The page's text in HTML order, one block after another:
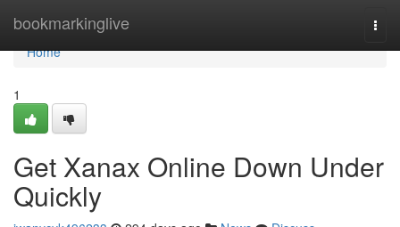
bookmarkinglive
Home
Home
1
Get Xanax Online Down Under
Quickly